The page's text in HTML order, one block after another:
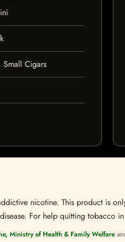
Small Cigars
nicotine. This product is
For help quitting tobacco
Ministry of Health & Family Welfare